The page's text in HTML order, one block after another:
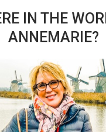
IN THE
ANNEMARIE?